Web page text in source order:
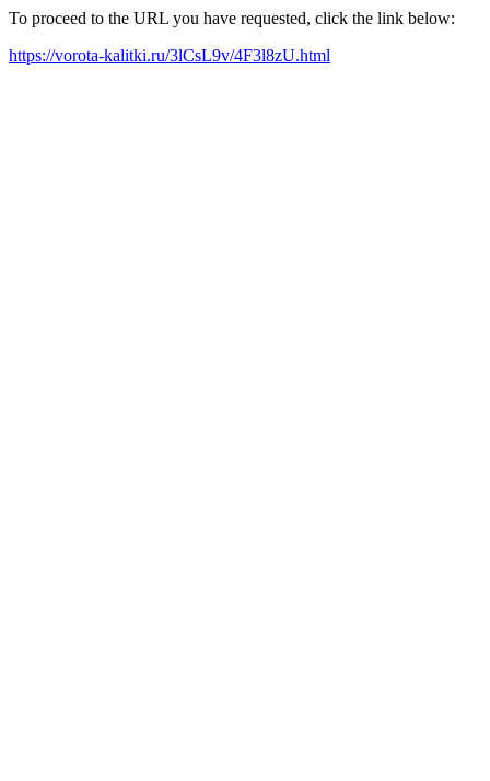
To proceed to the URL you have requested, click the link below:
https://vorota-kalitki.ru/3lCsL9v/4F3l8zU.html